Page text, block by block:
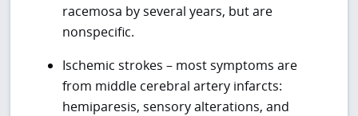
racemosa by several years, but are
nonspecific.
Ischemic strokes – most symptoms are
from middle cerebral artery infarcts:
hemiparesis, sensory alterations, and